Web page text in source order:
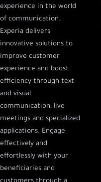
experience in the world
of communication.
Experia delivers
innovative solutions to
improve customer
experience and boost
efficiency through text
and visual
communication, live
meetings and specialized
applications. Engage
effectively and
effortlessly with your
beneficiaries and